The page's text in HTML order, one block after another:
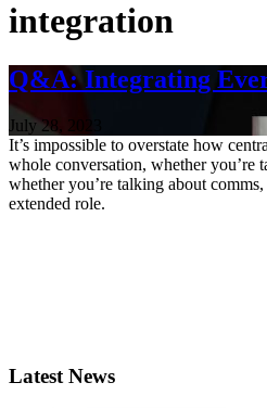
integration
Q&A: Integrating
July 28, 2023
It’s impossible to overstate how
whole conversation, whether you’re
whether you’re talking about
extended role.
Latest News